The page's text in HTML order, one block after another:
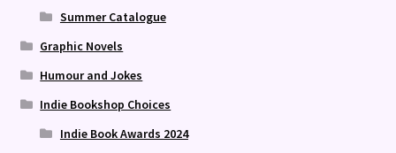
Summer Catalogue
Graphic Novels
Humour and Jokes
Indie Bookshop Choices
Indie Book Awards 2024